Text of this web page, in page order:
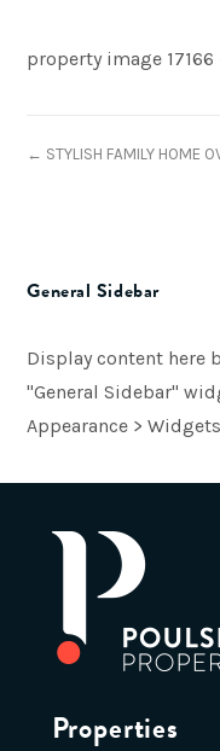
property image 17166
← STYLISH FAMILY HOME
General Sidebar
Display content here
"General Sidebar"
Appearance >
Properties